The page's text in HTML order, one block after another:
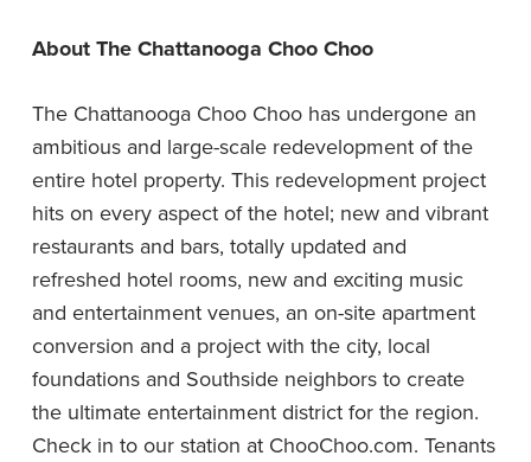
About The Chattanooga Choo Choo
The Chattanooga Choo Choo has undergone an
ambitious and large-scale redevelopment of the
entire hotel property. This redevelopment project
hits on every aspect of the hotel; new and vibrant
restaurants and bars, totally updated and
refreshed hotel rooms, new and exciting music
and entertainment venues, an on-site apartment
conversion and a project with the city, local
foundations and Southside neighbors to create
the ultimate entertainment district for the region.
Check in to our station at ChooChoo.com. Tenants